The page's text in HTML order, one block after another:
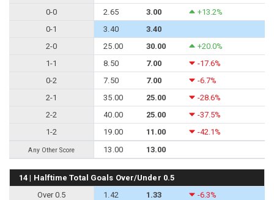
0-0
2.65 3.00
+13.2%
0-1
3.40
3.40
2-0
25.00 30.00
+20.0%
1-1
8.50 7.00
-17.6%
0-2
7.50 7.00
-6.7%
2-1
35.00 25.00
-28.6%
2-2
40.00 25.00
-37.5%
1-2
19.00 11.00 -42.1%
Any Other Score 13.00 13.00
14 | Halftime Total Goals Over/Under 0.5
Over 0.5
1.42 1.33
-6.3%